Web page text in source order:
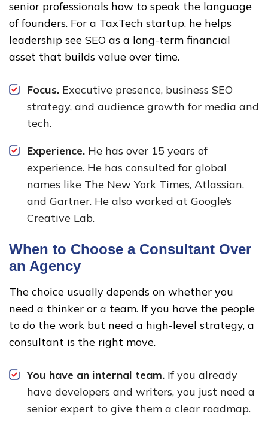
senior professionals how to speak the language
of founders. For a TaxTech startup, he helps
leadership see SEO as a long-term financial
asset that builds value over time.
Focus. Executive presence, business SEO
strategy, and audience growth for media and
tech.
Experience. He has over 15 years of
experience. He has consulted for global
names like The New York Times, Atlassian,
and Gartner. He also worked at Google’s
Creative Lab.
When to Choose a Consultant Over
an Agency
The choice usually depends on whether you
need a thinker or a team. If you have the people
to do the work but need a high-level strategy, a
consultant is the right move.
You have an internal team. If you already
have developers and writers, you just need a
senior expert to give them a clear roadmap.